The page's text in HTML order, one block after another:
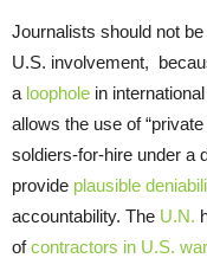
Journalists should not
U.S. involvement,
a loophole in
allows the use of
soldiers-for-hire under a
provide plausible
accountability. The U.N.
ofcontractors in U.S.